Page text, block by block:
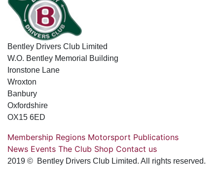
Bentley Drivers Club Limited
W.O. Bentley Memorial Building
Ironstone Lane
Wroxton
Banbury
Oxfordshire
OX15 6ED
Membership Regions Motorsport Publications
News Events The Club Shop Contact us
2019 © Bentley Drivers Club Limited. All rights reserved.